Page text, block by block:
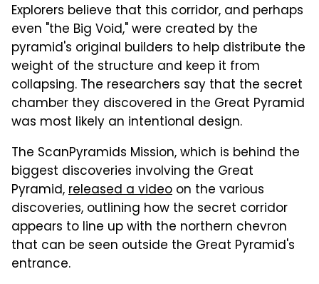
Explorers believe that this corridor, and perhaps
even "the Big Void," were created by the
pyramid's original builders to help distribute the
weight of the structure and keep it from
collapsing. The researchers say that the secret
chamber they discovered in the Great Pyramid
was most likely an intentional design.
The ScanPyramids Mission, which is behind the
biggest discoveries involving the Great
Pyramid,released a video on the various
discoveries, outlining how the secret corridor
appears to line up with the northern chevron
that can be seen outside the Great Pyramid's
entrance.